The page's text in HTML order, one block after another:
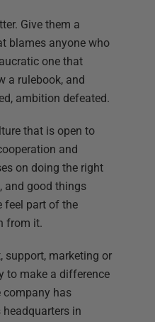
Give them a
blames anyone who
one that
a rulebook, and
ambition defeated.
that is open to
and
on doing the right
and good things
feel part of the
from it.
support, marketing or
to make a difference
company has
in